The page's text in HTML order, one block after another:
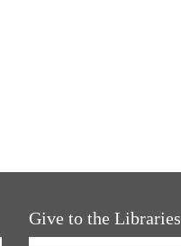
Give to the Libraries